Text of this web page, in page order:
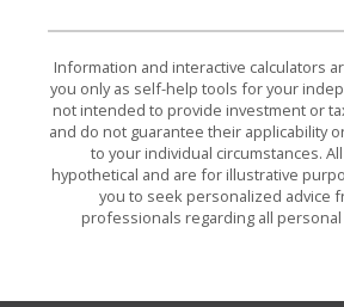
Information and interactive calculators
you only as self-help tools for your
not intended to provide investment or
and do not guarantee their applicability
to your individual circumstances.
hypothetical and are for illustrative
you to seek personalized advice
professionals regarding all